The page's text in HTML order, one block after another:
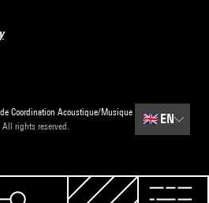
Coordination Acoustique/Musique
rights reserved.
🇬🇧 EN